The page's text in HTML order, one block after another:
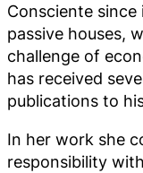
Consciente since
passive houses,
challenge of
has received
publications to
In her work she
responsibility